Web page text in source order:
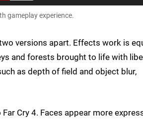
gameplay experience.
versions apart. Effects work is
and forests brought to life with
as depth of field and object blur,
Cry 4. Faces appear more